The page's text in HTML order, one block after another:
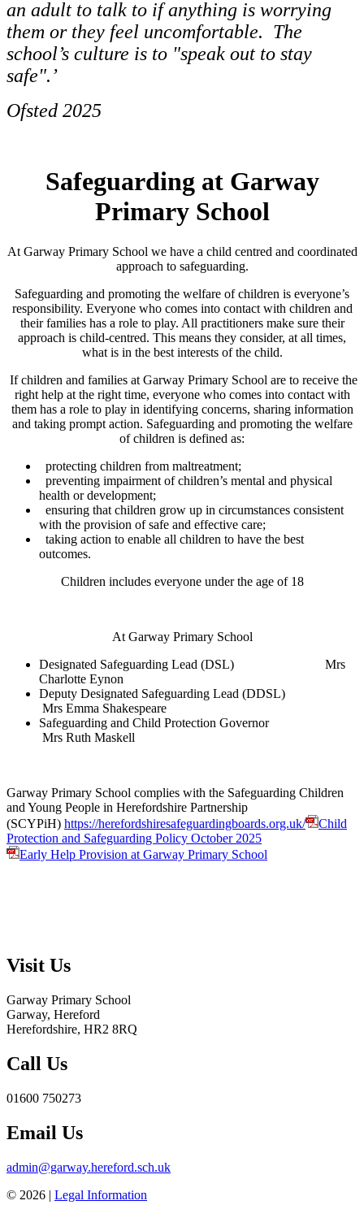
an adult to talk to if anything is worrying
them or they feel uncomfortable. The
school’s culture is to "speak out to stay
safe".’
Ofsted 2025
Safeguarding at Garway
Primary School
At Garway Primary School we have a child centred and coordinated
approach to safeguarding.
Safeguarding and promoting the welfare of children is everyone’s
responsibility. Everyone who comes into contact with children and
their families has a role to play. All practitioners make sure their
approach is child-centred. This means they consider, at all times,
what is in the best interests of the child.
If children and families at Garway Primary School are to receive the
right help at the right time, everyone who comes into contact with
them has a role to play in identifying concerns, sharing information
and taking prompt action. Safeguarding and promoting the welfare
of children is defined as:
protecting children from maltreatment;
preventing impairment of children’s mental and physical
health or development;
ensuring that children grow up in circumstances consistent
with the provision of safe and effective care;
taking action to enable all children to have the best
outcomes.
Children includes everyone under the age of 18
At Garway Primary School
Designated Safeguarding Lead (DSL) Mrs
Charlotte Eynon
Deputy Designated Safeguarding Lead (DDSL)
Mrs Emma Shakespeare
Safeguarding and Child Protection Governor
Mrs Ruth Maskell
Garway Primary School complies with the Safeguarding Children
and Young People in Herefordshire Partnership
(SCYPiH) https://herefordshiresafeguardingboards.org.uk/
Child
Protection and Safeguarding Policy October 2025
Early Help Provision at Garway Primary School
Visit Us
Garway Primary School
Garway, Hereford
Herefordshire, HR2 8RQ
Call Us
01600 750273
Email Us
admin@garway.hereford.sch.uk
© 2026 | Legal Information